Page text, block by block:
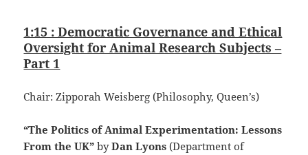
1:15 : Democratic Governance and Ethical
Oversight for Animal Research Subjects –
Part 1
Chair: Zipporah Weisberg (Philosophy, Queen’s)
“The Politics of Animal Experimentation: Lessons
From the UK”byDan Lyons (Department of